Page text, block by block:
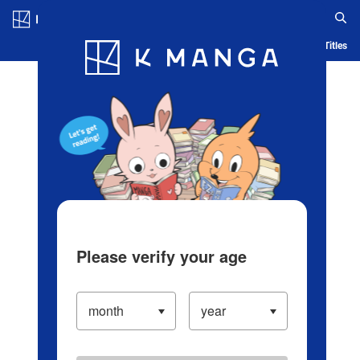
Blog App Ranking History Serialized Titles
Please verify your age